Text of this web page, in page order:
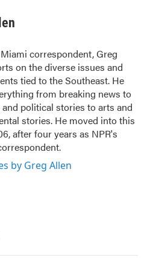
correspondent, Greg
on the diverse issues and
tied to the Southeast. He
from breaking news to
political stories to arts and
stories. He moved into this
after four years as NPR's
by Greg Allen